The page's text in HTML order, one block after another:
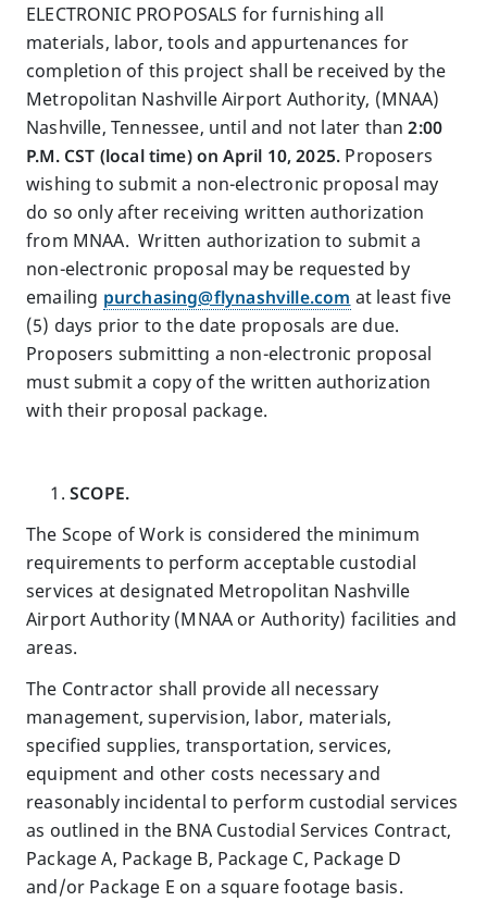
ELECTRONIC PROPOSALS for furnishing all
materials, labor, tools and appurtenances for
completion of this project shall be received by the
Metropolitan Nashville Airport Authority, (MNAA)
Nashville, Tennessee, until and not later than2:00
P.M. CST (local time) on April 10, 2025. Proposers
wishing to submit a non-electronic proposal may
do so only after receiving written authorization
from MNAA. Written authorization to submit a
non-electronic proposal may be requested by
emailing purchasing@flynashville.com at least five
(5) days prior to the date proposals are due.
Proposers submitting a non-electronic proposal
must submit a copy of the written authorization
with their proposal package.
SCOPE.
The Scope of Work is considered the minimum
requirements to perform acceptable custodial
services at designated Metropolitan Nashville
Airport Authority (MNAA or Authority) facilities and
areas.
The Contractor shall provide all necessary
management, supervision, labor, materials,
specified supplies, transportation, services,
equipment and other costs necessary and
reasonably incidental to perform custodial services
as outlined in the BNA Custodial Services Contract,
Package A, Package B, Package C, Package D
and/or Package E on a square footage basis.